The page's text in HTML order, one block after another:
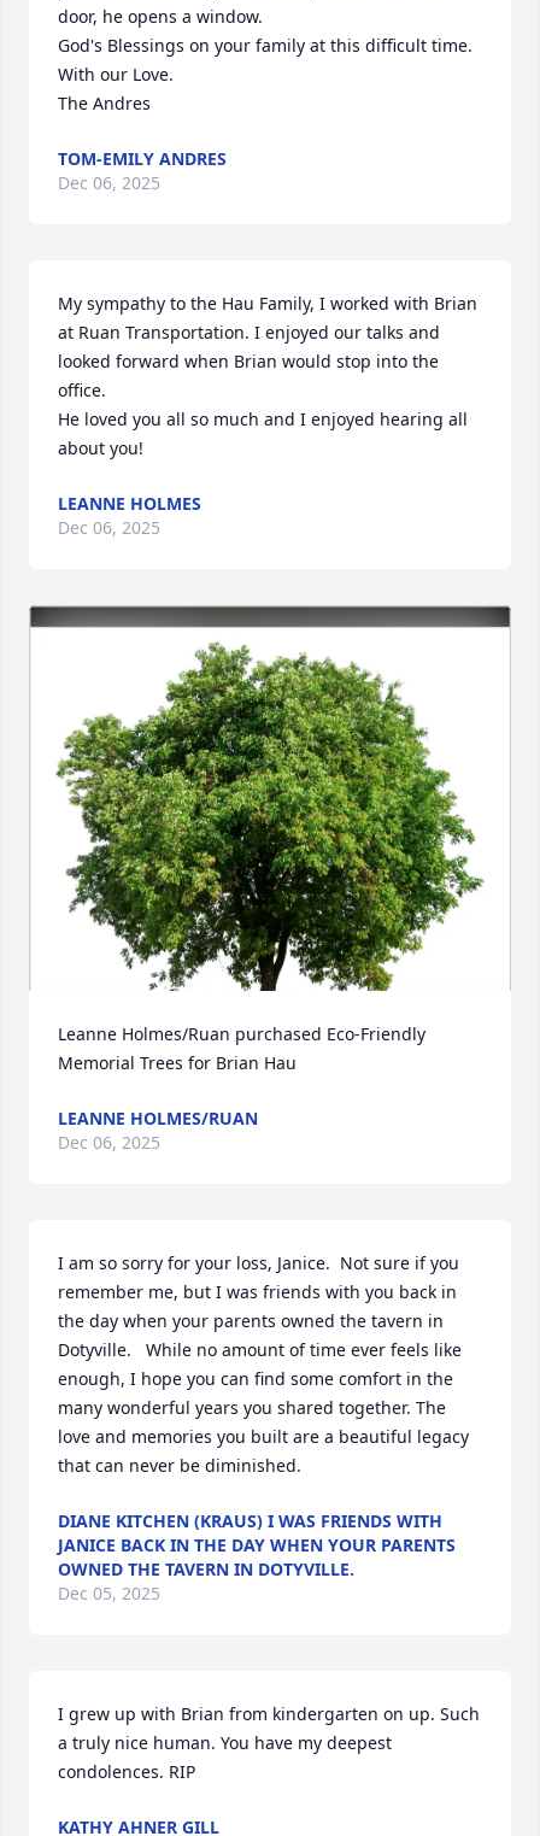
door, he opens a window.
God's Blessings on your family at this difficult time.
With our Love.
The Andres
TOM-EMILY ANDRES
Dec 06, 2025
My sympathy to the Hau Family, I worked with Brian
at Ruan Transportation. I enjoyed our talks and
looked forward when Brian would stop into the
office.
He loved you all so much and I enjoyed hearing all
about you!
LEANNE HOLMES
Dec 06, 2025
Leanne Holmes/Ruan purchased Eco-Friendly
Memorial Trees for Brian Hau
LEANNE HOLMES/RUAN
Dec 06, 2025
I am so sorry for your loss, Janice.  Not sure if you
remember me, but I was friends with you back in
the day when your parents owned the tavern in
Dotyville.   While no amount of time ever feels like
enough, I hope you can find some comfort in the
many wonderful years you shared together. The
love and memories you built are a beautiful legacy
that can never be diminished.
DIANE KITCHEN (KRAUS) I WAS FRIENDS WITH
JANICE BACK IN THE DAY WHEN YOUR PARENTS
OWNED THE TAVERN IN DOTYVILLE.
Dec 05, 2025
I grew up with Brian from kindergarten on up. Such
a truly nice human. You have my deepest
condolences. RIP
KATHY AHNER GILL